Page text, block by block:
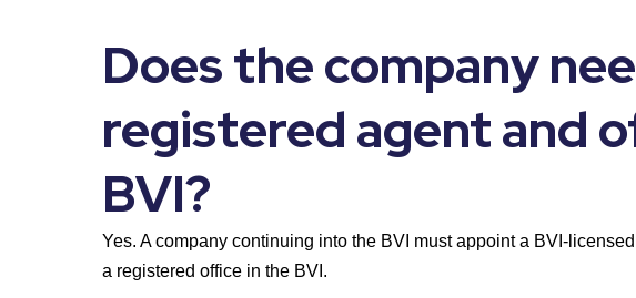
Does the company
registered agent and
BVI?
Yes. A company continuing into the BVI must appoint a BVI-
a registered office in the BVI.